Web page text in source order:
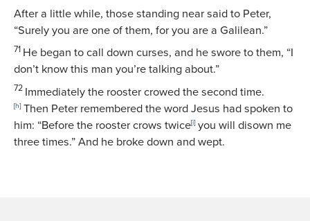
After a little while, those standing near said to Peter,
“Surely you are one of them, for you are a Galilean.”
71 He began to call down curses, and he swore to them, “I
don’t know this man you’re talking about.”
72 Immediately the rooster crowed the second time.
[h] Then Peter remembered the word Jesus had spoken to
him: “Before the rooster crows twice[i] you will disown me
three times.” And he broke down and wept.